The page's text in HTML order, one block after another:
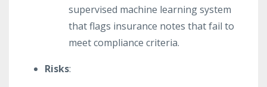
supervised machine learning system
that flags insurance notes that fail to
meet compliance criteria.
Risks: